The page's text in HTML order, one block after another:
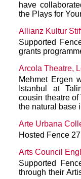
have
the Plays for
Allianz Kultur
Supported
grants
Arcola Theatre,
Mehmet Ergen
Istanbul at
cousin theatre
the natural base
Arte Urbana
Hosted Fence
Arts Council
Supported
through their